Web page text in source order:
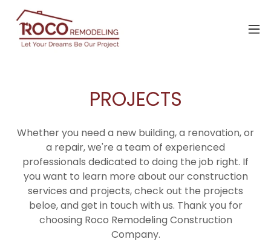
PROJECTS
Whether you need a new building, a renovation, or
a repair, we're a team of experienced
professionals dedicated to doing the job right. If
you want to learn more about our construction
services and projects, check out the projects
beloe, and get in touch with us. Thank you for
choosing Roco Remodeling Construction
Company.